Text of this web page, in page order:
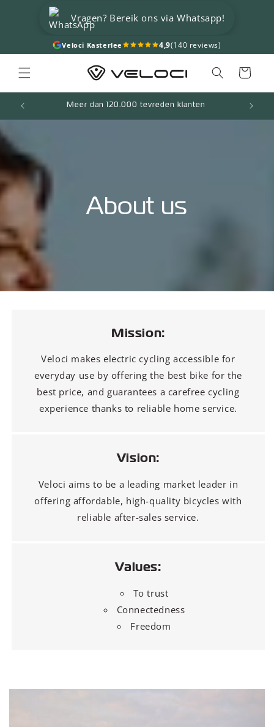
Skip to
content
Vragen? Bereik ons via Whatsapp!
Veloci Kasterlee 4,9(140 reviews)
Cart
Meer dan 120.000 tevreden klanten
About us
Mission:
Veloci makes electric cycling accessible for
everyday use by offering the best bike for the
best price, and guarantees a carefree cycling
experience thanks to reliable home service.
Vision:
Veloci aims to be a leading market leader in
offering affordable, high-quality bicycles with
reliable after-sales service.
Values:
To trust
Connectedness
Freedom